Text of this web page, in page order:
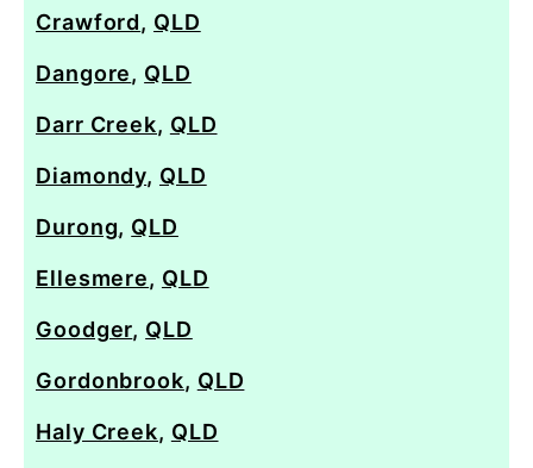
Crawford, QLD
Dangore, QLD
Darr Creek, QLD
Diamondy, QLD
Durong, QLD
Ellesmere, QLD
Goodger, QLD
Gordonbrook, QLD
Haly Creek, QLD